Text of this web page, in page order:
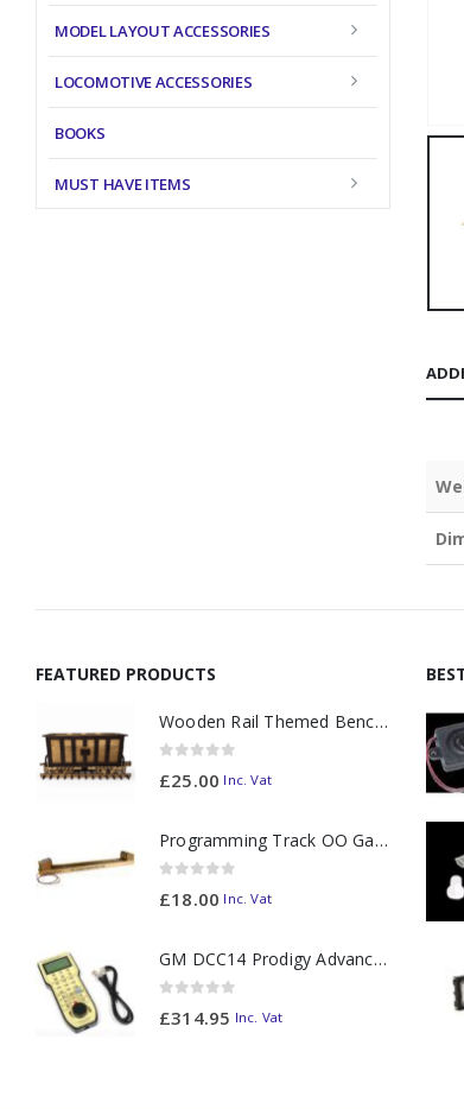
MODEL LAYOUT ACCESSORIES
LOCOMOTIVE ACCESSORIES
BOOKS
MUST HAVE ITEMS
FEATURED PRODUCTS
Wooden Rail Themed Bench Tidy Two Tone - Made to Order
£25.00 Inc. Vat
Programming Track OO Gauge (Medium Dark) - Made to Order
£18.00 Inc. Vat
GM DCC14 Prodigy Advanced2 Backlit Walkaround
£314.95 Inc. Vat